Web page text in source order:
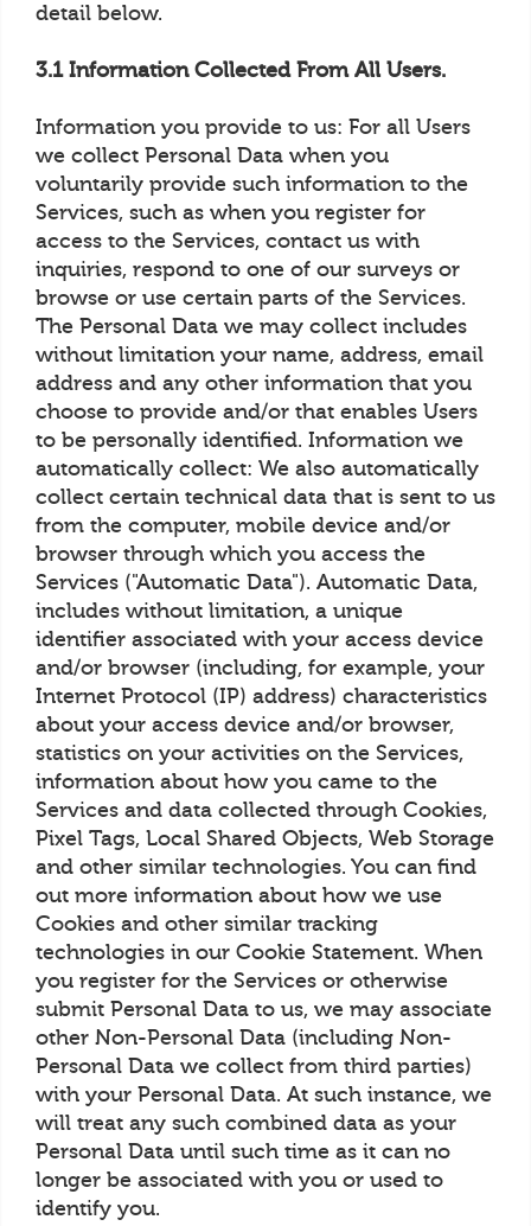
detail below.
3.1 Information Collected From All Users.
Information you provide to us: For all Users
we collect Personal Data when you
voluntarily provide such information to the
Services, such as when you register for
access to the Services, contact us with
inquiries, respond to one of our surveys or
browse or use certain parts of the Services.
The Personal Data we may collect includes
without limitation your name, address, email
address and any other information that you
choose to provide and/or that enables Users
to be personally identified. Information we
automatically collect: We also automatically
collect certain technical data that is sent to us
from the computer, mobile device and/or
browser through which you access the
Services ("Automatic Data"). Automatic Data,
includes without limitation, a unique
identifier associated with your access device
and/or browser (including, for example, your
Internet Protocol (IP) address) characteristics
about your access device and/or browser,
statistics on your activities on the Services,
information about how you came to the
Services and data collected through Cookies,
Pixel Tags, Local Shared Objects, Web Storage
and other similar technologies. You can find
out more information about how we use
Cookies and other similar tracking
technologies in our Cookie Statement. When
you register for the Services or otherwise
submit Personal Data to us, we may associate
other Non-Personal Data (including Non-
Personal Data we collect from third parties)
with your Personal Data. At such instance, we
will treat any such combined data as your
Personal Data until such time as it can no
longer be associated with you or used to
identify you.